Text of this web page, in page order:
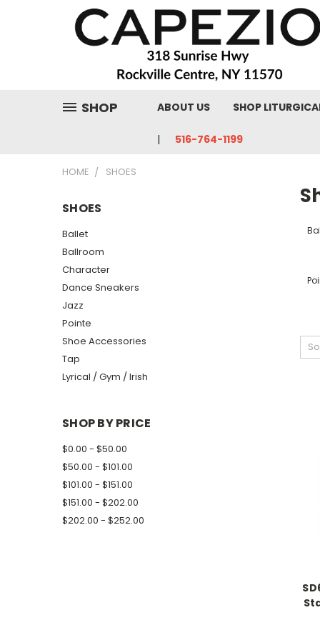
SHOP ABOUT US SHOP
516-764-1199
HOME SHOES
SHOES
Ballet
Ballroom
Character
Dance Sneakers
Jazz
Pointe
Shoe Accessories
Tap
Lyrical / Gym / Irish
SHOP BY PRICE
$0.00 - $50.00
$50.00 - $101.00
$101.00 - $151.00
$151.00 - $202.00
$202.00 - $252.00